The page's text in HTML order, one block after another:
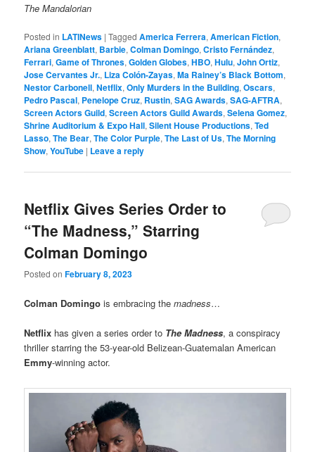
The Mandalorian
Posted in LATINews |Tagged America Ferrera,American Fiction,
Ariana Greenblatt, Barbie,Colman Domingo,Cristo Fernández,
Ferrari,Game of Thrones,Golden Globes,HBO,Hulu,John Ortiz,
Jose Cervantes Jr., Liza Colón-Zayas,Ma Rainey’s Black Bottom,
Nestor Carbonell,Netflix,Only Murders in the Building,Oscars,
Pedro Pascal, Penelope Cruz, Rustin,SAG Awards,SAG-AFTRA,
Screen Actors Guild,Screen Actors Guild Awards,Selena Gomez,
Shrine Auditorium & Expo Hall,Silent House Productions,Ted
Lasso,The Bear,The Color Purple,The Last of Us,The Morning
Show,YouTube | Leave a reply
Netflix Gives Series Order to
“The Madness,” Starring
Colman Domingo
Posted onFebruary 8, 2023
Colman Domingo is embracing themadness…
Netflix has given a series order to The Madness, a conspiracy
thriller starring the 53-year-old Belizean-Guatemalan American
Emmy-winning actor.